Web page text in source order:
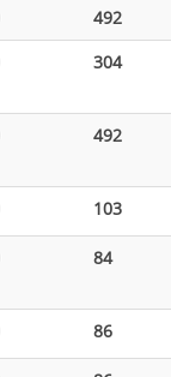
492
304
492
103
84
86